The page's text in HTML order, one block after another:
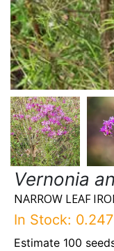
Vernonia
NARROW LEAF
In Stock:
Estimate 100